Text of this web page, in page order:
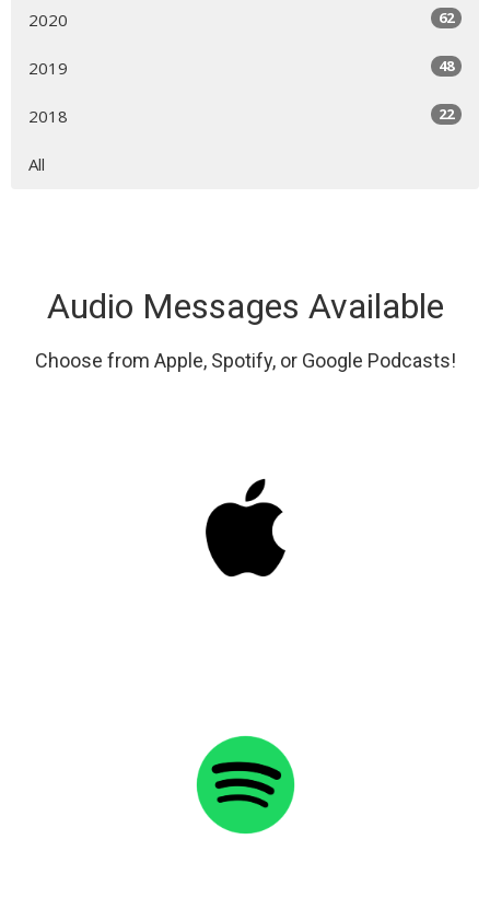
2020 62
2019 48
2018 22
All
Audio Messages Available
Choose from Apple, Spotify, or Google Podcasts!